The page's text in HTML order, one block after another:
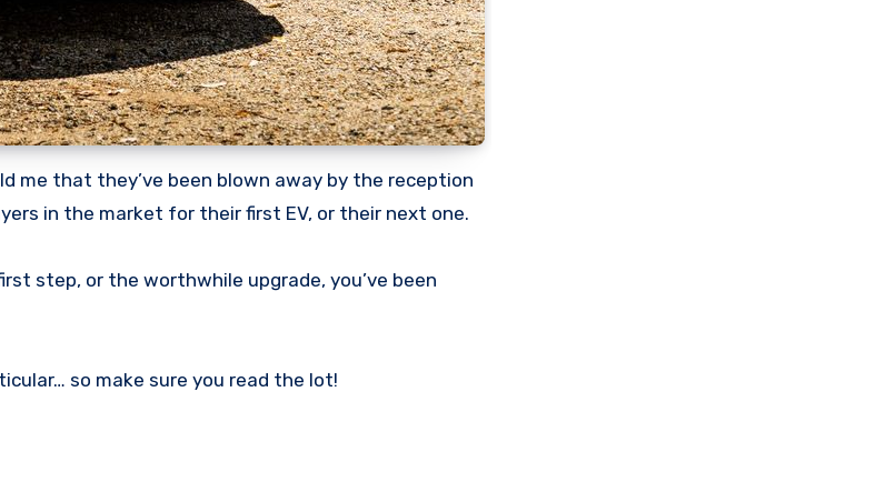
me that they’ve been blown away by the reception
in the market for their first EV, or their next one.
step, or the worthwhile upgrade, you’ve been
so make sure you read the lot!